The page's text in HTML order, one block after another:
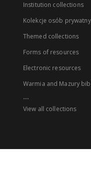
Institution collections
Kolekcje osób
Themed collections
Forms of resources
Electronic resources
Warmia and Mazury
...
View all collections